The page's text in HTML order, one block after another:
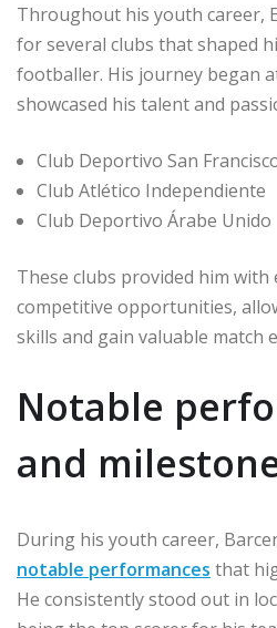
Throughout his youth career,
for several clubs that shaped
footballer. His journey began
showcased his talent and
Club Deportivo San
Club Atlético Independiente
Club Deportivo Árabe Unido
These clubs provided him
competitive opportunities,
skills and gain valuable match
Notable
and
During his youth career,
notable performances that
He consistently stood out in